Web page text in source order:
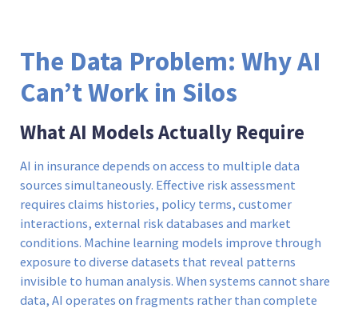
The Data Problem: Why AI
Can’t Work in Silos
What AI Models Actually Require
AI in insurance depends on access to multiple data
sources simultaneously. Effective risk assessment
requires claims histories, policy terms, customer
interactions, external risk databases and market
conditions. Machine learning models improve through
exposure to diverse datasets that reveal patterns
invisible to human analysis. When systems cannot share
data, AI operates on fragments rather than complete